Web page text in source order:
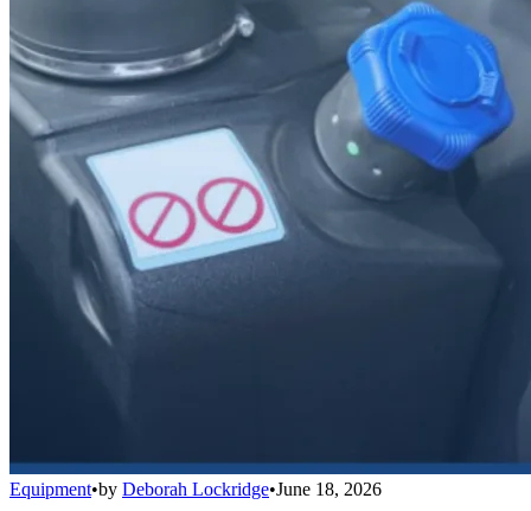
Equipment•by Deborah Lockridge•June 18, 2026